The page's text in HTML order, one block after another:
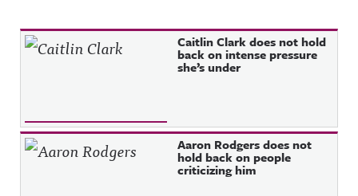
Recent Posts Caitlin Clark does not hold
back on intense pressure
she’s under
Aaron Rodgers does not
hold back on people
criticizing him